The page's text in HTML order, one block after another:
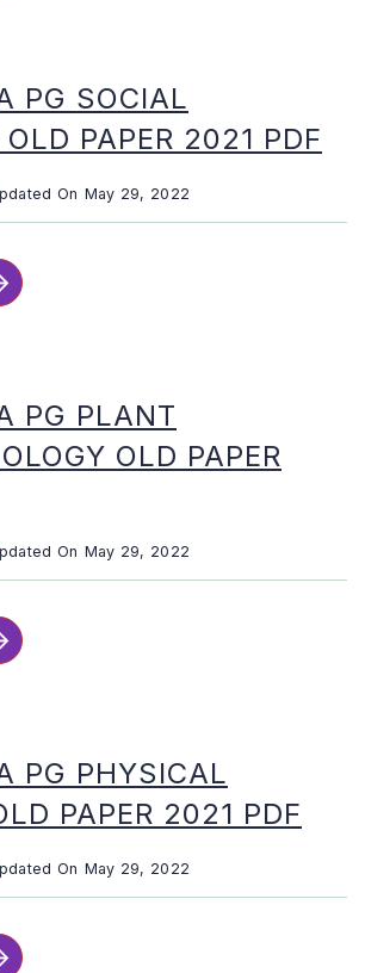
PG SOCIAL
PAPER 2021 PDF
On May 29, 2022
PG PLANT
OLD PAPER
On May 29, 2022
PG PHYSICAL
PAPER 2021 PDF
On May 29, 2022